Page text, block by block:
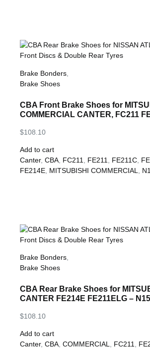
Brake Bonders
Brake Shoes
CBA Front Brake Shoes for
COMMERCIAL CANTER, FC211
$108.10
Add to cart
Canter, CBA FC211 FE211 FE211C
FE214E MITSUBISHI COMMERCIAL
Brake Bonders
Brake Shoes
CBA Rear Brake Shoes for
CANTER FE214E FE211ELG –
$108.10
Add to cart
Canter, CBA, COMMERCIAL, FC211,